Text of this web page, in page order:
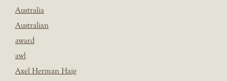
Australia
Australian
award
awl
Axel Herman Haig